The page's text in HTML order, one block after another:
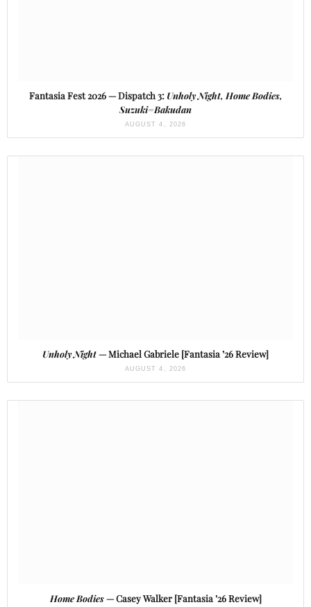
Fantasia Fest 2026 — Dispatch 3: Unholy Night, Home Bodies,
Suzuki=Bakudan
AUGUST 4, 2026
Unholy Night— Michael Gabriele [Fantasia ’26 Review]
AUGUST 4, 2026
Home Bodies— Casey Walker [Fantasia ’26 Review]